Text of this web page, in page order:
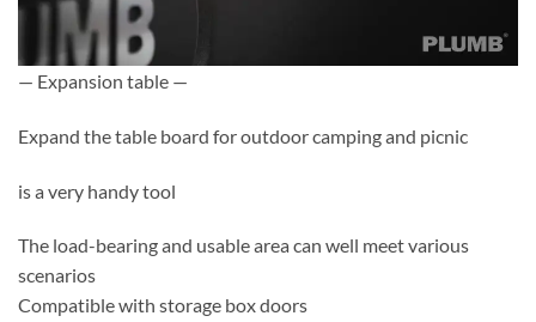
— Expansion table —
Expand the table board for outdoor camping and picnic
is a very handy tool
The load-bearing and usable area can well meet various
scenarios
Compatible with storage box doors